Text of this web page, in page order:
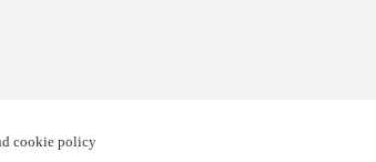
cookie policy